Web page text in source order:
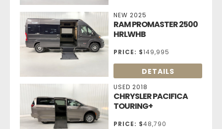
NEW 2025
RAM PROMASTER 2500
HRLWHB
PRICE: $149,995
DETAILS
USED 2018
CHRYSLER PACIFICA
TOURING+
PRICE: $48,790